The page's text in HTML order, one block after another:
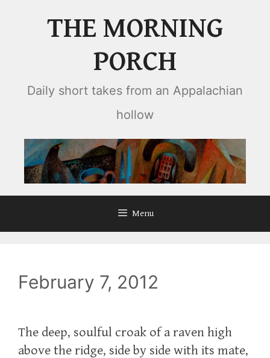
THE MORNING
PORCH
Daily short takes from an Appalachian
hollow
Menu
February 7, 2012
The deep, soulful croak of a raven high
above the ridge, side by side with its mate,